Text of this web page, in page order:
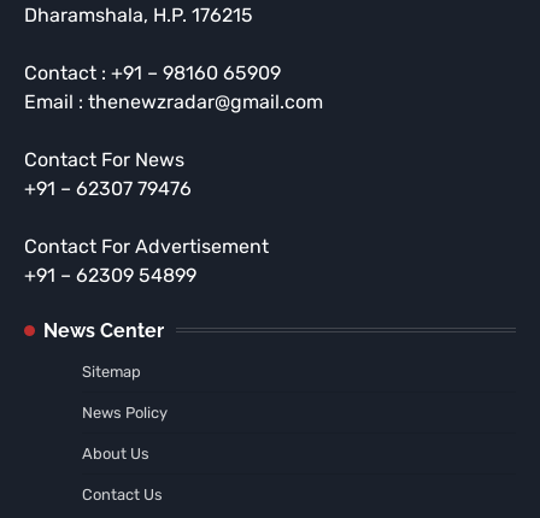
Dharamshala, H.P. 176215
Contact : +91 – 98160 65909
Email : thenewzradar@gmail.com
Contact For News
+91 – 62307 79476
Contact For Advertisement
+91 – 62309 54899
News Center
Sitemap
News Policy
About Us
Contact Us